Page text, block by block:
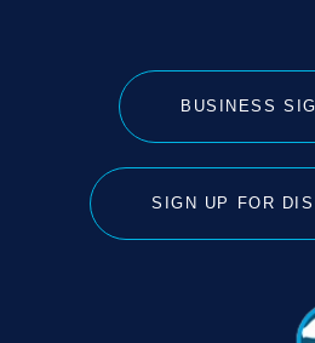
BUSINESS
SIGN UP FOR